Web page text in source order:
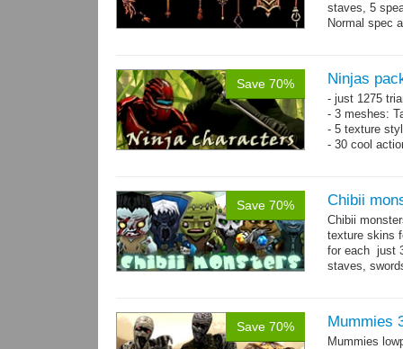
staves, 5
Normal spec
Save 70% Ninjas
- just 1275
- 3 meshes:
- 5 texture
- 30 cool
Save 70% Chibii
Chibii
texture skins
for each just
staves,
Save 70% Mummies
Mummies